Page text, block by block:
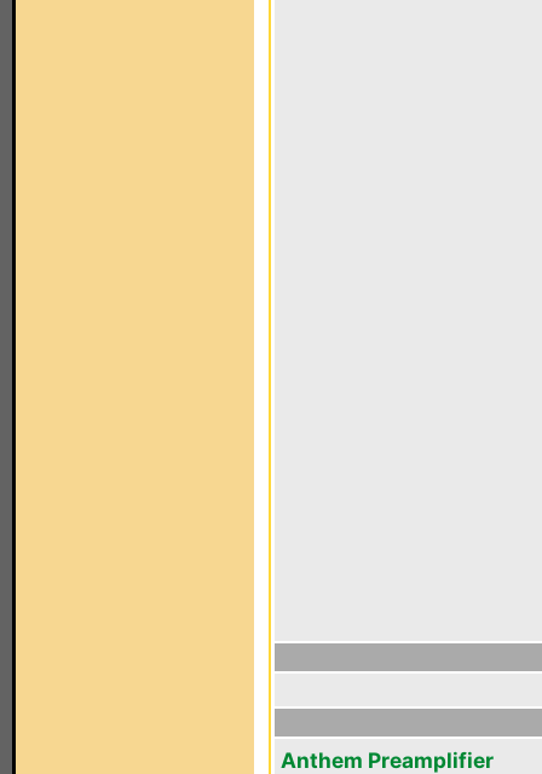
Anthem Preamplifier